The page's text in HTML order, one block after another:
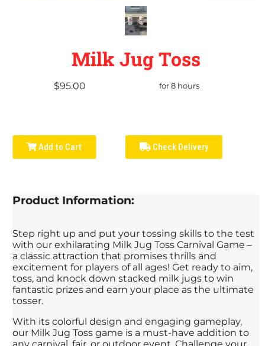
Milk Jug Toss
$95.00 for 8 hours
Add to Cart Check Delivery
Product Information:
Step right up and put your tossing skills to the test
with our exhilarating Milk Jug Toss Carnival Game –
a classic attraction that promises thrills and
excitement for players of all ages! Get ready to aim,
toss, and knock down stacked milk jugs to win
fantastic prizes and earn your place as the ultimate
tosser.
With its colorful design and engaging gameplay,
our Milk Jug Toss game is a must-have addition to
any carnival, fair, or outdoor event. Challenge your